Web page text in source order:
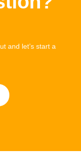
and let’s start a